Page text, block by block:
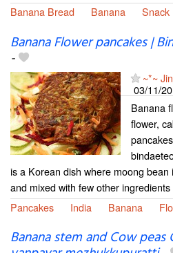
Banana Bread
Banana Snack
Banana Flower pancakes |
-
~*~
03/11/20
Banana
flower,
is a Korean dish where moong
and mixed with few other
Pancakes
India Banana
Banana stem and Cow peas